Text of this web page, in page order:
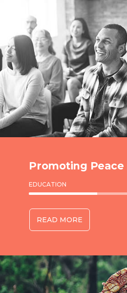
Promoting Peace
EDUCATION
READ MORE